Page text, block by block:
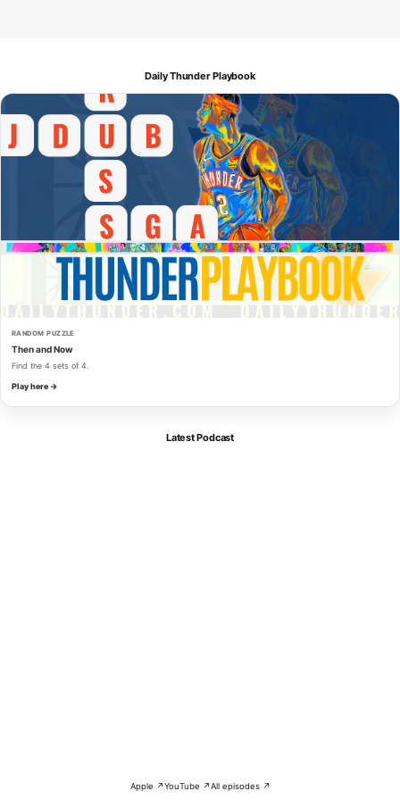
Daily Thunder Playbook
RANDOM PUZZLE
Then and Now
Find the 4 sets of 4.
Play here →
Latest Podcast
Apple ↗YouTube ↗All episodes ↗